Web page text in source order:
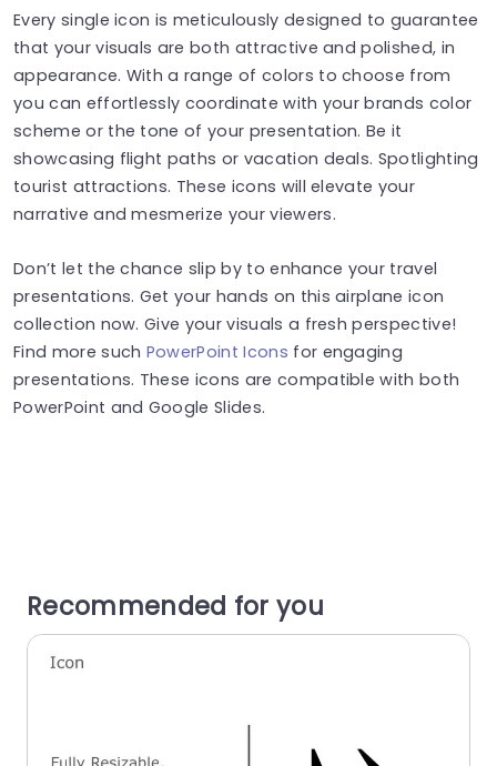
Every single icon is meticulously designed to guarantee
that your visuals are both attractive and polished, in
appearance. With a range of colors to choose from
you can effortlessly coordinate with your brands color
scheme or the tone of your presentation. Be it
showcasing flight paths or vacation deals. Spotlighting
tourist attractions. These icons will elevate your
narrative and mesmerize your viewers.
Don’t let the chance slip by to enhance your travel
presentations. Get your hands on this airplane icon
collection now. Give your visuals a fresh perspective!
Find more such PowerPoint Icons for engaging
presentations. These icons are compatible with both
PowerPoint and Google Slides.
Recommended for you